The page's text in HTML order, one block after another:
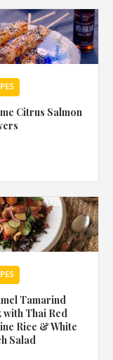
Terms of Useand
Citrus Salmon
Tamarind
with Thai Red
Rice & White
Salad